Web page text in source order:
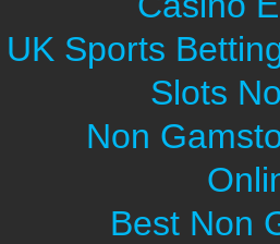
UK Sports
Slots
Non
Best Non